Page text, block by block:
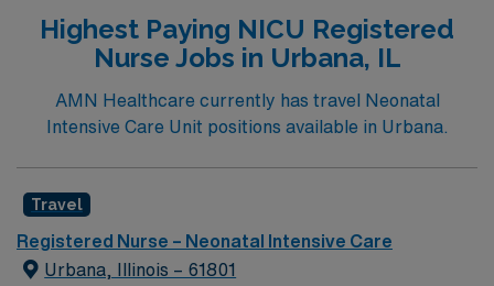
Highest Paying NICU Registered
Nurse Jobs in Urbana, IL
AMN Healthcare currently has travel Neonatal
Intensive Care Unit positions available in Urbana.
Travel
Registered Nurse – Neonatal Intensive Care
Urbana, Illinois – 61801